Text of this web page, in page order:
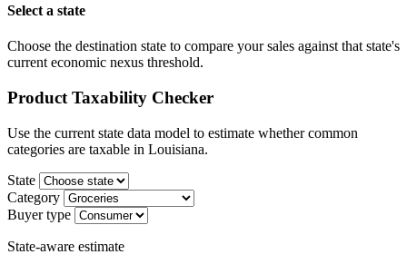
Select a state
Choose the destination state to compare your sales against that state's
current economic nexus threshold.
Product Taxability Checker
Use the current state data model to estimate whether common
categories are taxable in Louisiana.
State
Category
Buyer type
State-aware estimate